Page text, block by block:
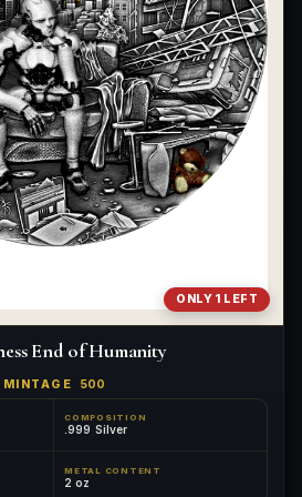
ONLY 1 LEFT
End of Humanity
MINTAGE 500
COMPOSITION
.999 Silver
METAL CONTENT
2 oz